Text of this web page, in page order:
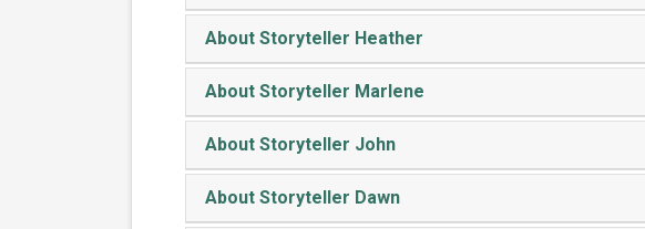
About Storyteller Heather
About Storyteller Marlene
About Storyteller John
About Storyteller Dawn